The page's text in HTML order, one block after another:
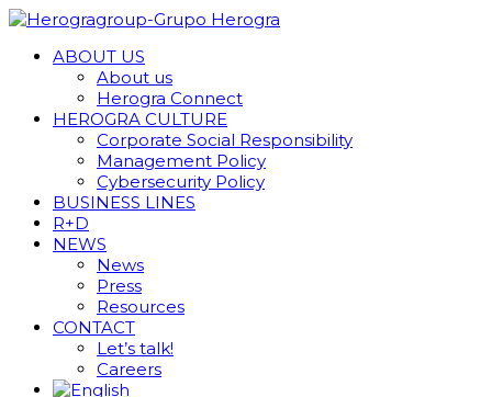
ABOUT US
About us
Herogra Connect
HEROGRA CULTURE
Corporate Social Responsibility
Management Policy
Cybersecurity Policy
BUSINESS LINES
R+D
NEWS
News
Press
Resources
CONTACT
Let’s talk!
Careers